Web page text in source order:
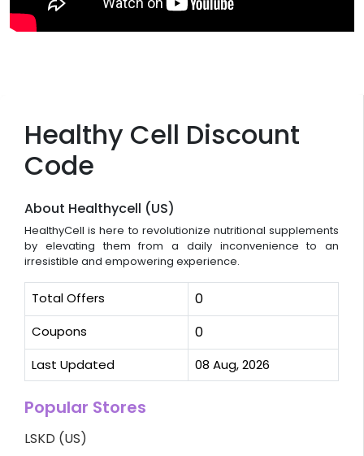
Healthy Cell Discount
Code
About Healthycell (US)
HealthyCell is here to revolutionize nutritional supplements
by elevating them from a daily inconvenience to an
irresistible and empowering experience.
Total Offers 0
Coupons 0
Last Updated 08 Aug, 2026
Popular Stores
LSKD (US)